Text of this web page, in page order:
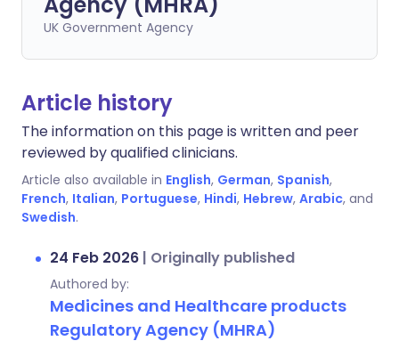
UK Government Agency
Article history
The information on this page is written and peer
reviewed by qualified clinicians.
Article also available in English, German, Spanish,
French, Italian, Portuguese, Hindi, Hebrew, Arabic, and
Swedish.
24 Feb 2026 | Originally published
Authored by:
Medicines and Healthcare products
Regulatory Agency (MHRA)